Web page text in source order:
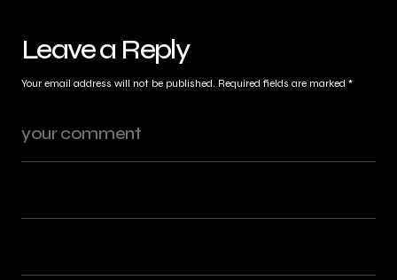
Leave a Reply
Your email address will not be published. Required fields are marked *